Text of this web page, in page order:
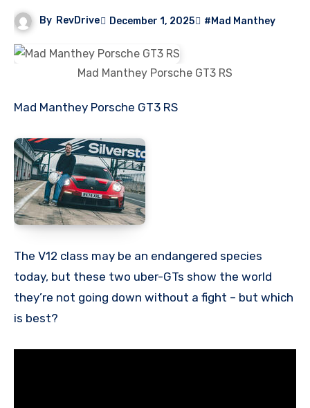
By RevDrive December 1, 2025 #Mad Manthey
Mad Manthey Porsche GT3 RS
Mad Manthey Porsche GT3 RS
The V12 class may be an endangered species
today, but these two uber-GTs show the world
they’re not going down without a fight – but which
is best?